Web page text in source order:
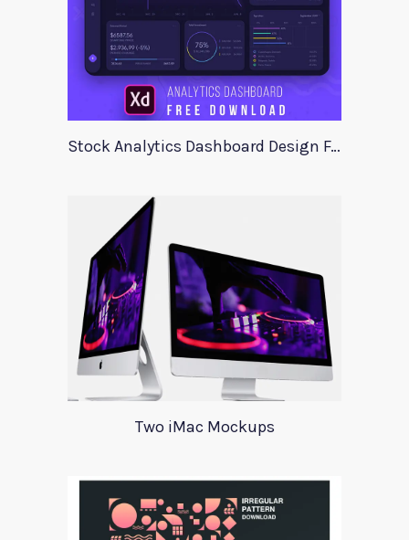
Stock Analytics Dashboard Design For Xd
Two iMac Mockups